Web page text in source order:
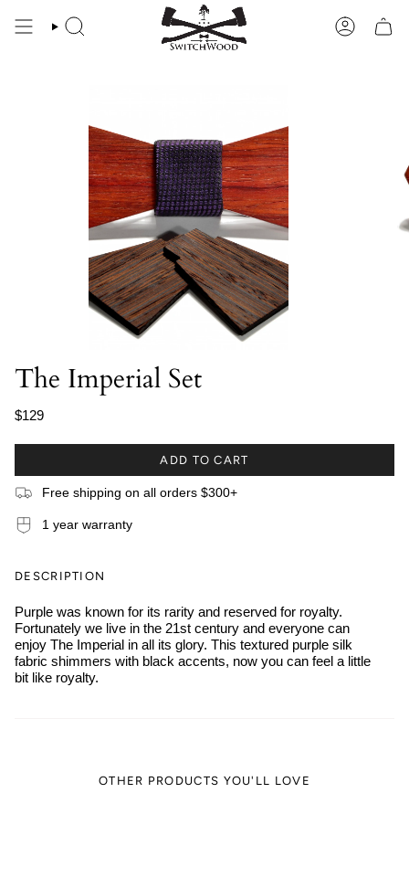
SEARCH
The Imperial Set
$129
ADD TO CART
Free shipping on all orders $300+
1 year warranty
DESCRIPTION
Purple was known for its rarity and reserved for royalty.
Fortunately we live in the 21st century and everyone can
enjoy The Imperial in all its glory. This textured purple silk
fabric shimmers with black accents, now you can feel a little
bit like royalty.
OTHER PRODUCTS YOU'LL LOVE